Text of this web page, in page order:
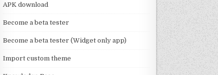
a
n
n
APK download
Become a beta tester
Become a beta tester (Widget only app)
Import custom theme